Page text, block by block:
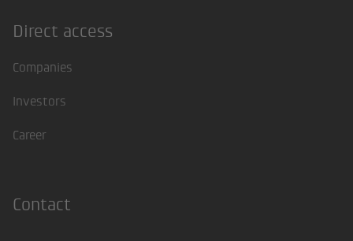
Footer
Direct access
Companies
Investors
Career
Contact